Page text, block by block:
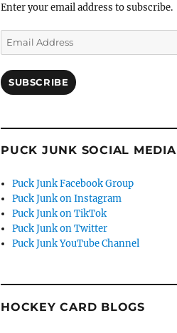
Enter your email address to subscribe.
Email
Address
SUBSCRIBE
PUCK JUNK SOCIAL MEDIA
Puck Junk Facebook Group
Puck Junk on Instagram
Puck Junk on TikTok
Puck Junk on Twitter
Puck Junk YouTube Channel
HOCKEY CARD BLOGS